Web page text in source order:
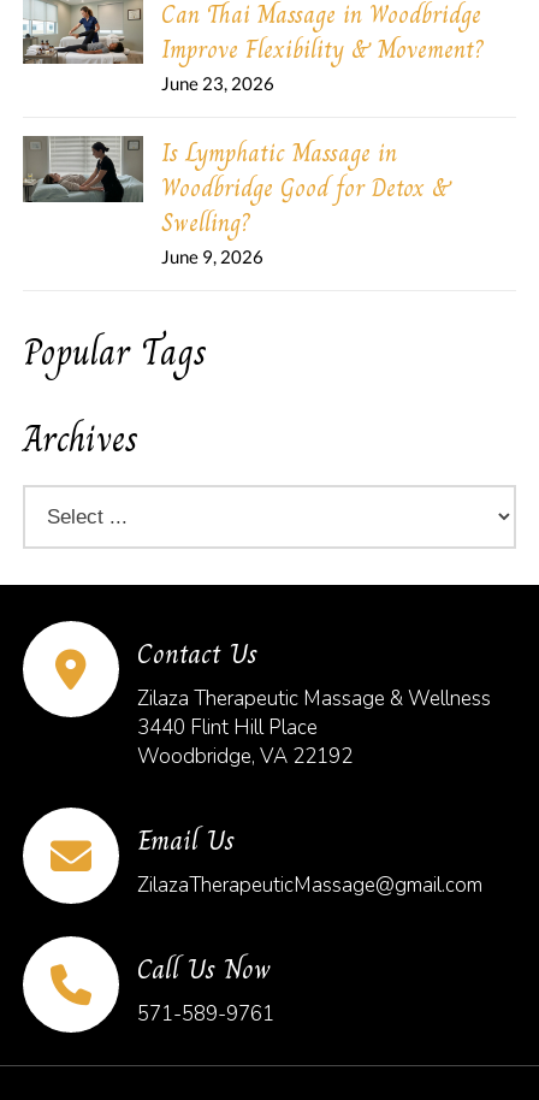
Can Thai Massage in Woodbridge
Improve Flexibility & Movement?
June 23, 2026
Is Lymphatic Massage in
Woodbridge Good for Detox &
Swelling?
June 9, 2026
Popular Tags
Archives
Contact Us
Zilaza Therapeutic Massage & Wellness
3440 Flint Hill Place
Woodbridge, VA 22192
Email Us
ZilazaTherapeuticMassage@gmail.com
Call Us Now
571-589-9761